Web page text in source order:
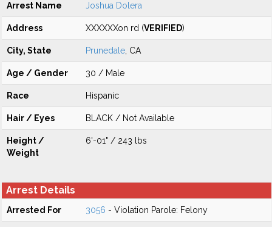
Arrest Name Joshua Dolera
Address XXXXXXon rd (VERIFIED)
City, State Prunedale , CA
Age / Gender 30 / Male
Race Hispanic
Hair / Eyes BLACK / Not Available
Height /
Weight
6'-01" / 243 lbs
Arrest Details
Arrested For 3056 - Violation Parole: Felony